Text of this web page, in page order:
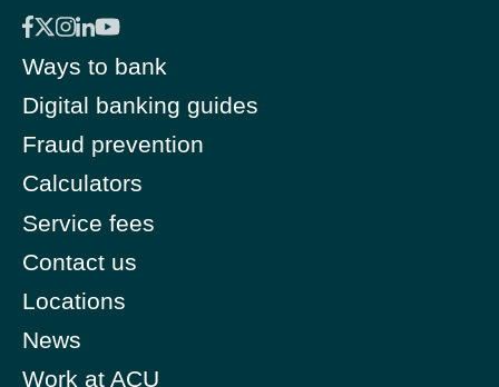
Ways to bank
Digital banking guides
Fraud prevention
Calculators
Service fees
Contact us
Locations
News
Work at ACU